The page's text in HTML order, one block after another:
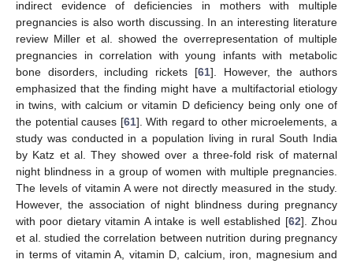
indirect evidence of deficiencies in mothers with multiple
pregnancies is also worth discussing. In an interesting literature
review Miller et al. showed the overrepresentation of multiple
pregnancies in correlation with young infants with metabolic
bone disorders, including rickets [61]. However, the authors
emphasized that the finding might have a multifactorial etiology
in twins, with calcium or vitamin D deficiency being only one of
the potential causes [61]. With regard to other microelements, a
study was conducted in a population living in rural South India
by Katz et al. They showed over a three-fold risk of maternal
night blindness in a group of women with multiple pregnancies.
The levels of vitamin A were not directly measured in the study.
However, the association of night blindness during pregnancy
with poor dietary vitamin A intake is well established [62]. Zhou
et al. studied the correlation between nutrition during pregnancy
in terms of vitamin A, vitamin D, calcium, iron, magnesium and